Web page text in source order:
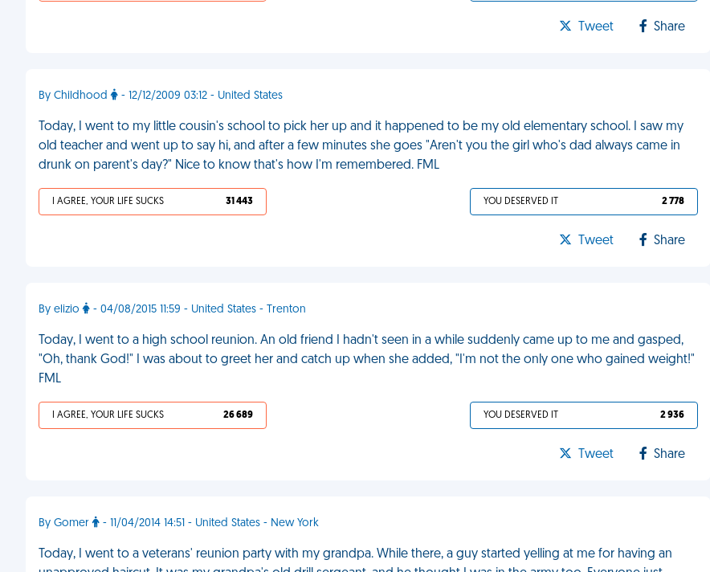
Tweet Share
By Childhood - 12/12/2009 03:12 - United States
Today, I went to my little cousin's school to pick her up and it happened to be my old elementary school. I saw my
old teacher and went up to say hi, and after a few minutes she goes "Aren't you the girl who's dad always came in
drunk on parent's day?" Nice to know that's how I'm remembered. FML
I AGREE, YOUR LIFE SUCKS 31 443 YOU DESERVED IT 2 778
Tweet Share
By elizio - 04/08/2015 11:59 - United States - Trenton
Today, I went to a high school reunion. An old friend I hadn't seen in a while suddenly came up to me and gasped,
"Oh, thank God!" I was about to greet her and catch up when she added, "I'm not the only one who gained weight!"
FML
I AGREE, YOUR LIFE SUCKS 26 689 YOU DESERVED IT 2 936
Tweet Share
By Gomer - 11/04/2014 14:51 - United States - New York
Today, I went to a veterans' reunion party with my grandpa. While there, a guy started yelling at me for having an